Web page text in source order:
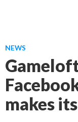
NEWS
makes